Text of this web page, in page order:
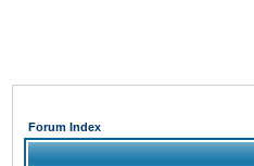
Forum Index